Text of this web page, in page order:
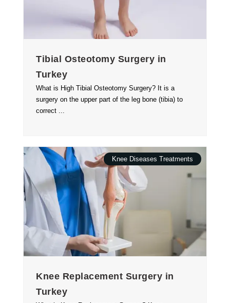
Tibial Osteotomy Surgery in
Turkey
What is High Tibial Osteotomy Surgery? It is a
surgery on the upper part of the leg bone (tibia) to
correct ...
Knee Diseases Treatments
Knee Replacement Surgery in
Turkey